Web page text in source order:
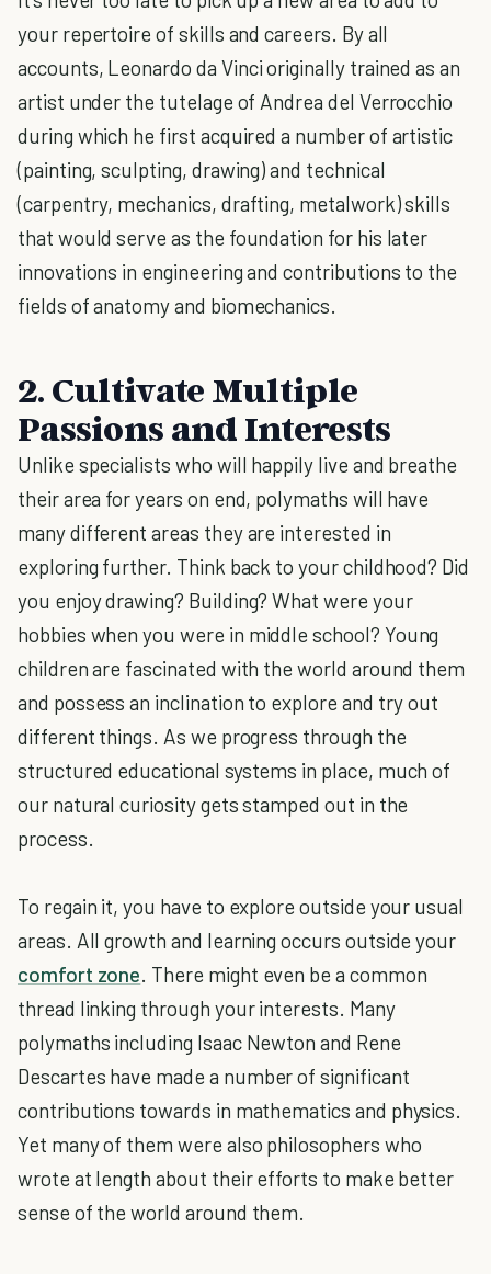
your repertoire of skills and careers. By all
accounts, Leonardo da Vinci originally trained as an
artist under the tutelage of Andrea del Verrocchio
during which he first acquired a number of artistic
(painting, sculpting, drawing) and technical
(carpentry, mechanics, drafting, metalwork) skills
that would serve as the foundation for his later
innovations in engineering and contributions to the
fields of anatomy and biomechanics.
2. Cultivate Multiple
Passions and Interests
Unlike specialists who will happily live and breathe
their area for years on end, polymaths will have
many different areas they are interested in
exploring further. Think back to your childhood? Did
you enjoy drawing? Building? What were your
hobbies when you were in middle school? Young
children are fascinated with the world around them
and possess an inclination to explore and try out
different things. As we progress through the
structured educational systems in place, much of
our natural curiosity gets stamped out in the
process.
To regain it, you have to explore outside your usual
areas. All growth and learning occurs outside your
comfort zone. There might even be a common
thread linking through your interests. Many
polymaths including Isaac Newton and Rene
Descartes have made a number of significant
contributions towards in mathematics and physics.
Yet many of them were also philosophers who
wrote at length about their efforts to make better
sense of the world around them.